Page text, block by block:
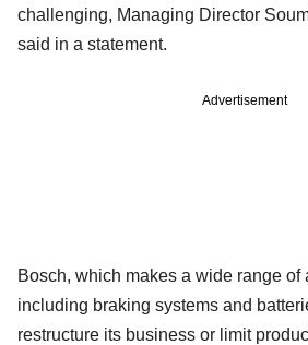
challenging, Managing Director
said in a statement.
Advertisement
Bosch, which makes a wide range of
including braking systems and
restructure its business or limit